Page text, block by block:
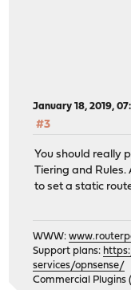
January 18, 2019,
#3
You should really
Tiering and
to set a static
WWW:
Support plans:
services/opnsense/
Commercial Plugins